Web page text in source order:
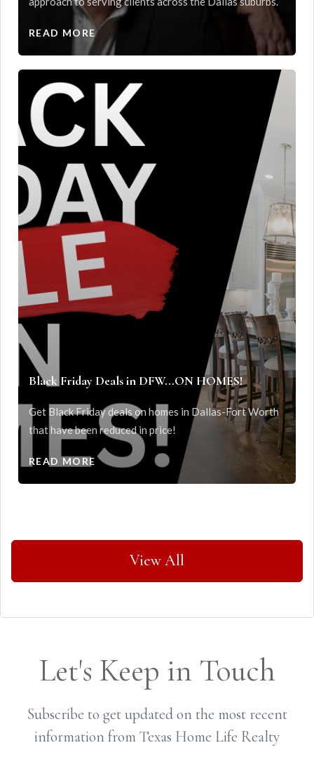
READ MORE
Black Friday Deals in DFW...ON HOMES!
Get Black Friday deals on homes in Dallas-Fort Worth
that have been reduced in price!
READ MORE
View All
Let's Keep in Touch
Subscribe to get updated on the most recent
information from Texas Home Life Realty